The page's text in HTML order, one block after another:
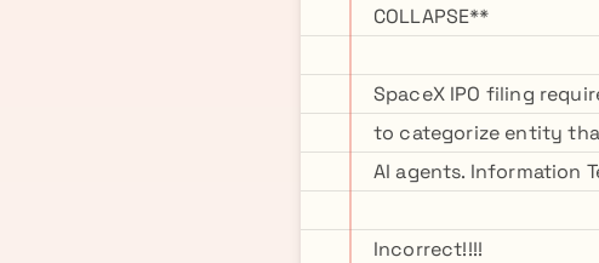
COLLAPSE**
SpaceX IPO filing
to categorize entity
AI agents. Information
Incorrect!!!!